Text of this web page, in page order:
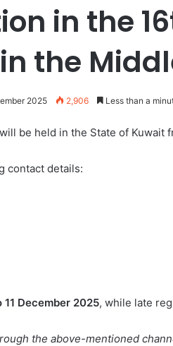
in the
the
2025 2,906 Less than a
be held in the State of Kuwait
contact details:
11 December 2025, while late
the above-mentioned